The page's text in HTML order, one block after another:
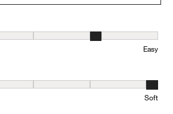
5, where 1 equals to Difficult and 5 equals
Easy
1 equals to Firm and 5 equals to Soft
Soft